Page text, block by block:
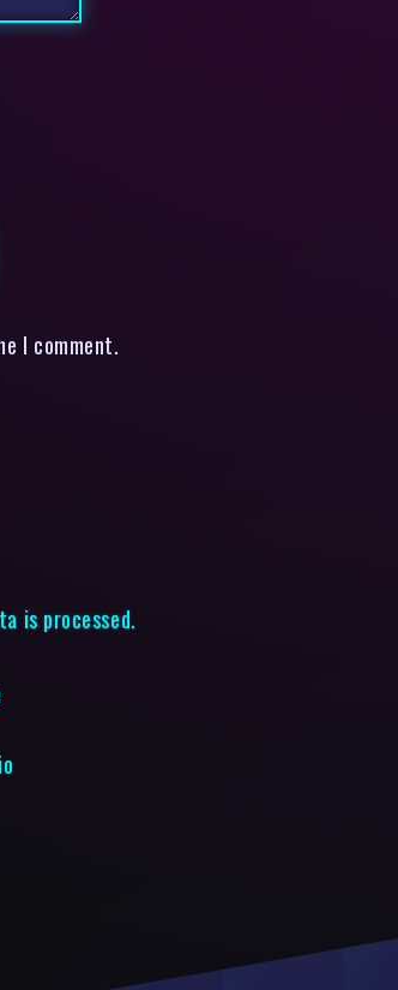
I comment.
is processed.